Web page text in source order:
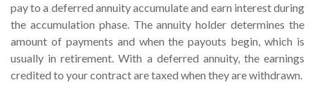
pay to a deferred annuity accumulate and earn interest during
the accumulation phase. The annuity holder determines the
amount of payments and when the payouts begin, which is
usually in retirement. With a deferred annuity, the earnings
credited to your contract are taxed when they are withdrawn.